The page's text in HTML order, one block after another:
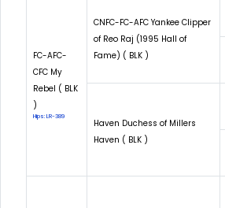
FC-AFC-
CFC My
Rebel ( BLK
)
Hips: LR-389
CNFC-FC-AFC Yankee Clipper
of Reo Raj (1995 Hall of
Fame) ( BLK )
Haven Duchess of Millers
Haven ( BLK )